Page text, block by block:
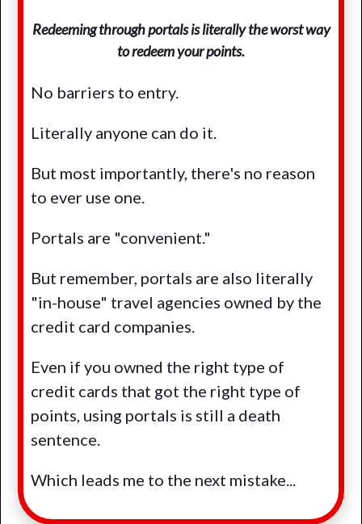
Redeeming through portals is literally the worst way
to redeem your points.
No barriers to entry.
Literally anyone can do it.
But most importantly, there's no reason
to ever use one.
Portals are "convenient."
But remember, portals are also literally
"in-house" travel agencies owned by the
credit card companies.
Even if you owned the right type of
credit cards that got the right type of
points, using portals is still a death
sentence.
Which leads me to the next mistake...